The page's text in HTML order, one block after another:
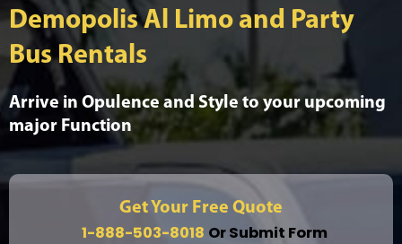
Demopolis Al Limo and Party
Bus Rentals
Arrive in Opulence and Style to your upcoming
major Function
Get Your Free Quote
1-888-503-8018 Or Submit Form